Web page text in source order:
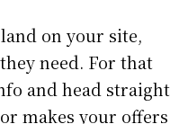
on your site,
need. For that
and head straight
makes your offers